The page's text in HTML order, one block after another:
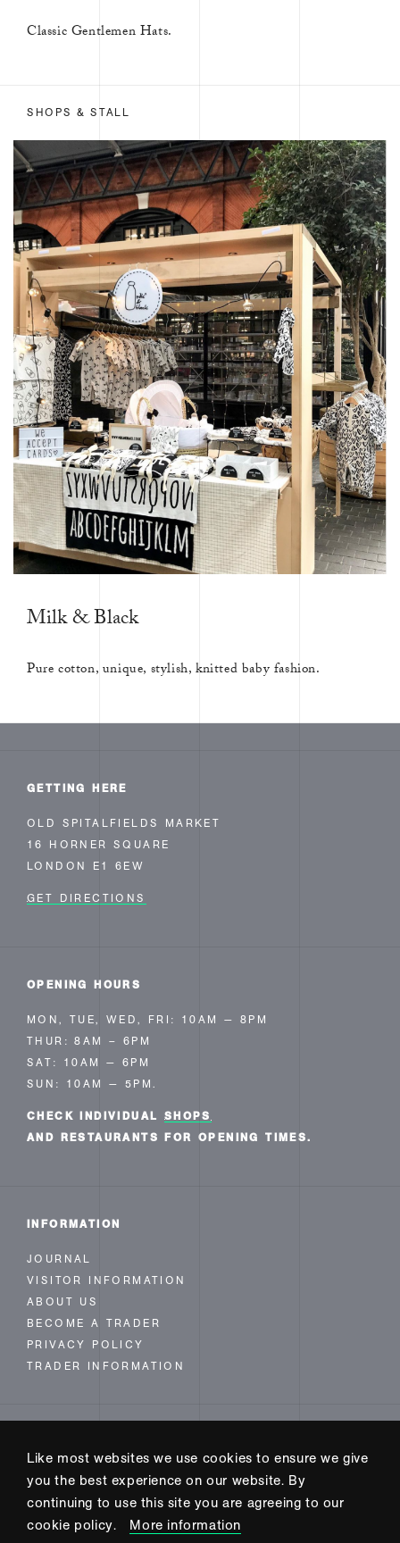
Like most websites we use cookies to ensure we give
you the best experience on our website. By
continuing to use this site you are agreeing to our
cookie policy.
More information
Classic Gentlemen Hats.
SHOPS & STALL
Milk & Black
Pure cotton, unique, stylish, knitted baby fashion.
GETTING HERE
OLD SPITALFIELDS MARKET
16 HORNER SQUARE
LONDON E1 6EW
GET DIRECTIONS
OPENING HOURS
MON, TUE, WED, FRI: 10AM — 8PM
THUR: 8AM – 6PM
SAT: 10AM — 6PM
SUN: 10AM — 5PM.
CHECK INDIVIDUAL SHOPS
AND RESTAURANTS FOR OPENING TIMES.
INFORMATION
JOURNAL
VISITOR INFORMATION
ABOUT US
BECOME A TRADER
PRIVACY POLICY
TRADER INFORMATION
INSTAGRAM
FACEBOOK
TWITTER